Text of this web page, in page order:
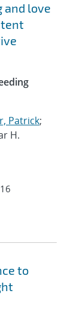
and love
Patrick;
H.
to